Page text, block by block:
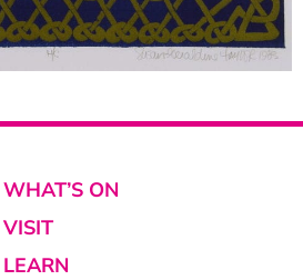
WHAT’S ON
VISIT
LEARN